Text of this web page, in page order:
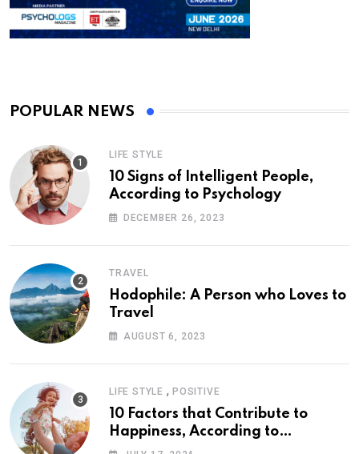
POPULAR NEWS
LIFE STYLE
10 Signs of Intelligent People,
According to Psychology
DECEMBER 26, 2023
TRAVEL
Hodophile: A Person who Loves to
Travel
AUGUST 6, 2023
LIFE STYLE , POSITIVE
10 Factors that Contribute to
Happiness, According to
Psychology